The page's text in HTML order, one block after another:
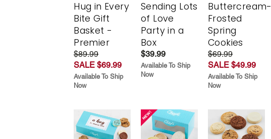
Hug in Every
Bite Gift
Basket -
Premier
$89.99
SALE $69.99
Available To Ship
Now
Sending Lots
of Love
Party in a
Box
$39.99
Available To Ship
Now
Buttercream-
Frosted
Spring
Cookies
$69.99
SALE $49.99
Available To Ship
Now